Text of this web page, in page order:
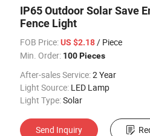
IP65 Outdoor Solar Save
Fence Light
FOB Price: US $2.18/ Piece
Min. Order: 100 Pieces
After-sales Service:2 Year
Light Source: LED Lamp
Light Type:Solar
Send Inquiry